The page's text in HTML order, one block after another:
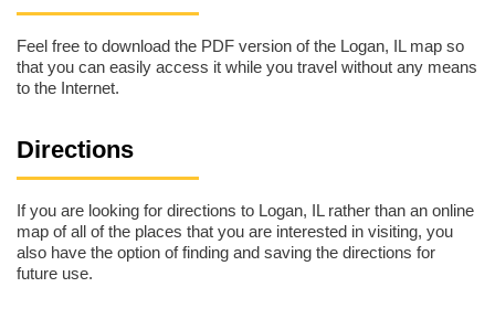
Feel free to download the PDF version of the Logan, IL map so
that you can easily access it while you travel without any means
to the Internet.
Directions
If you are looking for directions to Logan, IL rather than an online
map of all of the places that you are interested in visiting, you
also have the option of finding and saving the directions for
future use.